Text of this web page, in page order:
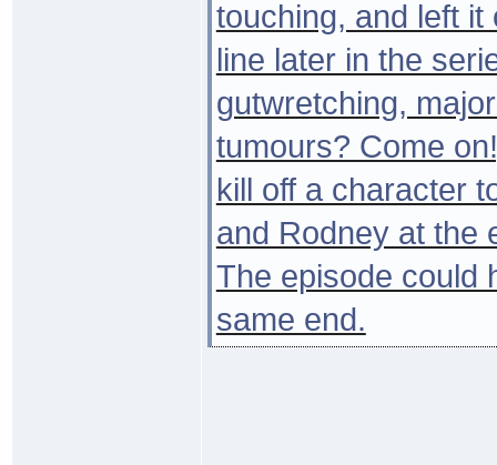
touching, and left
line later in the
gutwretching,
tumours? Come
kill off a character
and Rodney at the
The episode could
same end.